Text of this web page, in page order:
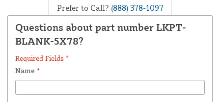
Prefer to Call? (888) 378-1097
Questions about part number LKPT-
BLANK-5X78?
Required Fields *
Name *